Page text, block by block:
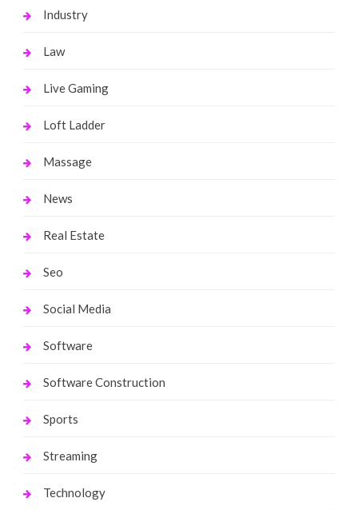
Industry
Law
Live Gaming
Loft Ladder
Massage
News
Real Estate
Seo
Social Media
Software
Software Construction
Sports
Streaming
Technology